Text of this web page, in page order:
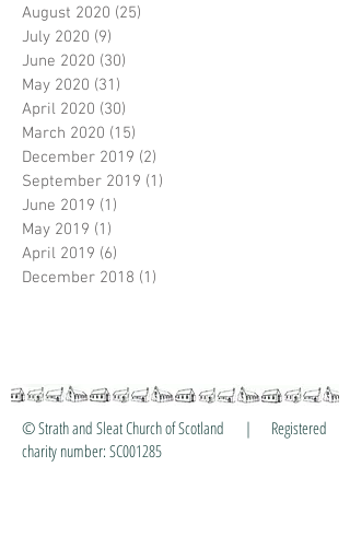
August 2020 (25)
July 2020 (9)
June 2020 (30)
May 2020 (31)
April 2020 (30)
March 2020 (15)
December 2019 (2)
September 2019 (1)
June 2019 (1)
May 2019 (1)
April 2019 (6)
December 2018 (1)
© Strath and Sleat Church of Scotland | Registered
charity number: SC001285